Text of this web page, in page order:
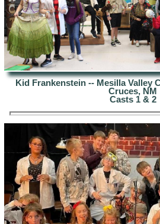
Kid Frankenstein -- Mesilla Valley
Cruces, NM
Casts 1 & 2